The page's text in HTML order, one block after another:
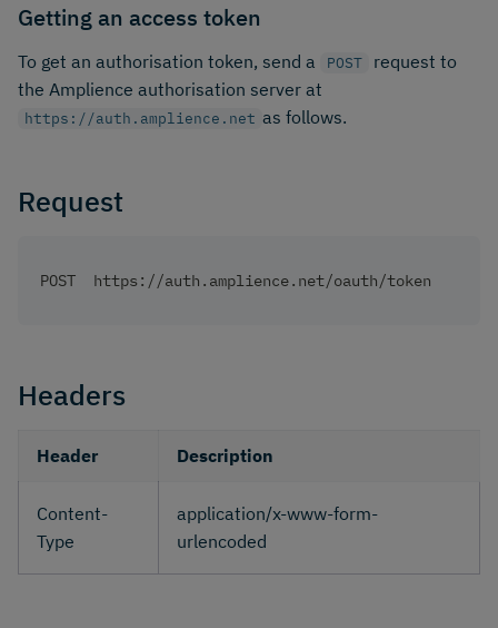
Getting an access token
To get an authorisation token, send a POST
request to
the Amplience authorisation server at
https://auth.amplience.net as follows.
Request
POST  https://auth.amplience.net/oauth/token
Headers
Header Description
Content-
Type
application/x-www-form-
urlencoded